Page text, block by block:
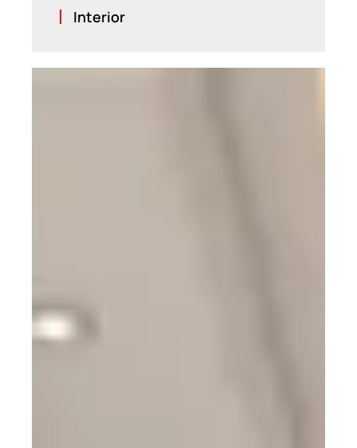
Interior